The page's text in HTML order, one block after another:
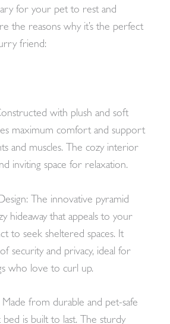
for your pet to rest and
the reasons why it’s the perfect
friend:
with plush and soft
maximum comfort and support
and muscles. The cozy interior
inviting space for relaxation.
The innovative pyramid
hideaway that appeals to your
to seek sheltered spaces. It
security and privacy, ideal for
who love to curl up.
from durable and pet-safe
is built to last. The sturdy